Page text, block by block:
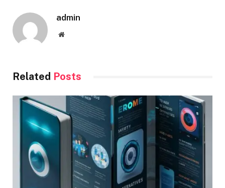
admin
Website
Related Posts